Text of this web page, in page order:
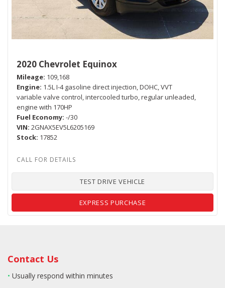
2020 Chevrolet Equinox
Mileage 109,168
Engine 1.5L I-4 gasoline direct injection, DOHC, VVT
variable valve control, intercooled turbo, regular unleaded,
engine with 170HP
Fuel Economy -/30
VIN 2GNAX5EV5L6205169
Stock 17852
TEST DRIVE VEHICLE
EXPRESS PURCHASE
Contact Us
• Usually respond within minutes